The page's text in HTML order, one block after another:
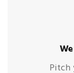
Pitch